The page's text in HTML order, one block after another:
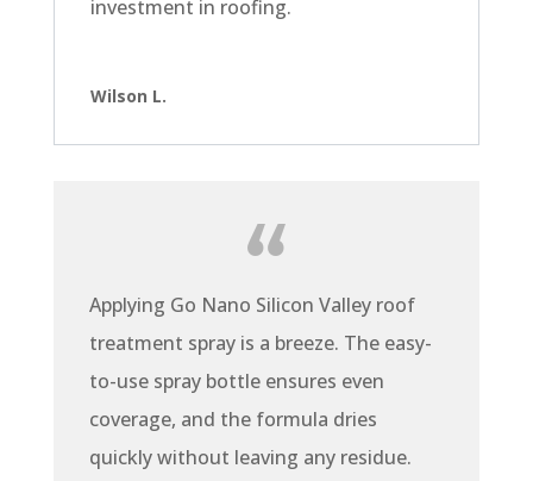
investment in roofing.
Wilson L.
Applying Go Nano Silicon Valley roof
treatment spray is a breeze. The easy-
to-use spray bottle ensures even
coverage, and the formula dries
quickly without leaving any residue.